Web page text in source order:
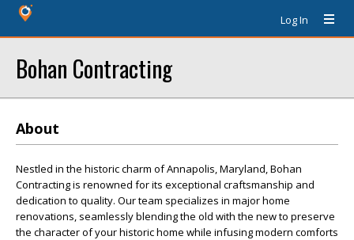
Log In
Bohan Contracting
About
Nestled in the historic charm of Annapolis, Maryland, Bohan
Contracting is renowned for its exceptional craftsmanship and
dedication to quality. Our team specializes in major home
renovations, seamlessly blending the old with the new to preserve
the character of your historic home while infusing modern comforts